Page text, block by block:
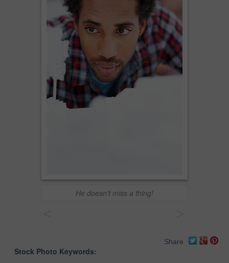
He doesn't miss a thing!
Share
Stock Photo Keywords: